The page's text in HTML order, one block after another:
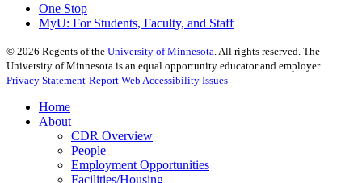
One Stop
MyU: For Students, Faculty, and Staff
© 2026 Regents of the University of Minnesota. All rights reserved. The
University of Minnesota is an equal opportunity educator and employer.
Privacy Statement Report Web Accessibility Issues
Home
About
CDR Overview
People
Employment Opportunities
Facilities/Housing